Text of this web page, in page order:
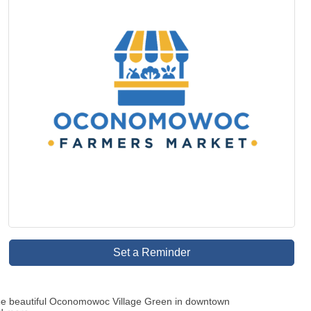
Set a Reminder
beautiful Oconomowoc Village Green in downtown